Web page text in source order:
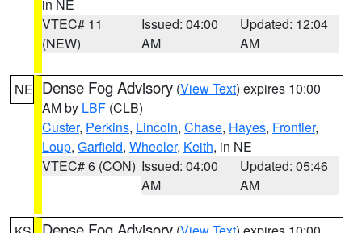
in NE
VTEC# 11
(NEW)
Issued: 04:00
AM
Updated: 12:04
AM
NE Dense Fog Advisory (View Text) expires 10:00
AM by LBF (CLB)
Custer, Perkins, Lincoln, Chase, Hayes, Frontier,
Loup, Garfield, Wheeler, Keith, in NE
VTEC# 6 (CON) Issued: 04:00
AM
Updated: 05:46
AM